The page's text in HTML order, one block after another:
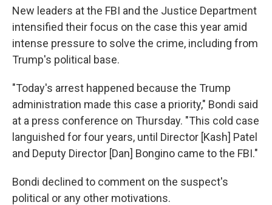
New leaders at the FBI and the Justice Department
intensified their focus on the case this year amid
intense pressure to solve the crime, including from
Trump's political base.
"Today's arrest happened because the Trump
administration made this case a priority," Bondi said
at a press conference on Thursday. "This cold case
languished for four years, until Director [Kash] Patel
and Deputy Director [Dan] Bongino came to the FBI."
Bondi declined to comment on the suspect's
political or any other motivations.